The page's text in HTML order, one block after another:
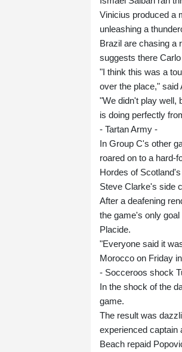
Vinicius produced a
unleashing a
Brazil are chasing a
suggests there
"I think this was a
over the place," said
"We didn't play well,
is doing perfectly
- Tartan Army -
In Group C's other
roared on to a hard-
Hordes of
Steve Clarke's side
After a deafening
the game's only
Placide.
"Everyone said it
Morocco on Friday
- Socceroos shock
In the shock of the
game.
The result was
experienced captain
Beach repaid